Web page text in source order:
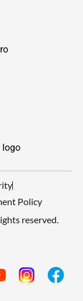
Policy
reserved.